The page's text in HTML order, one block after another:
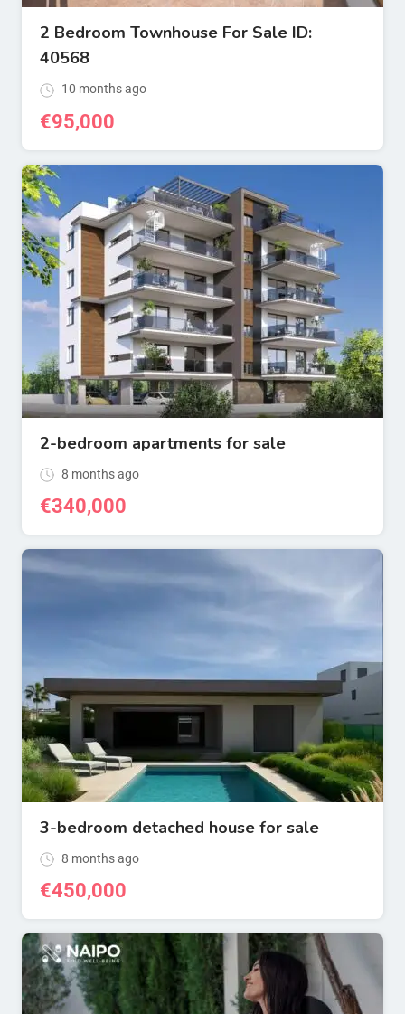
2 Bedroom Townhouse For Sale ID:
40568
10 months ago
€95,000
2-bedroom apartments for sale
8 months ago
€340,000
3-bedroom detached house for sale
8 months ago
€450,000